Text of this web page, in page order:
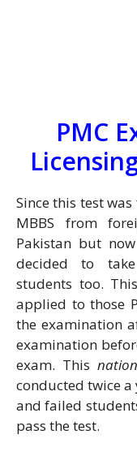
PMC
Since this test
MBBS from
Pakistan but
decided to
students too.
applied to those
the examination
examination
exam. This
conducted twice
and failed
pass the test.